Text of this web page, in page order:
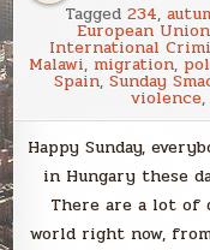
Tagged 234,
European Union
International
Malawi, migration,
Spain, Sunday
violence,
Happy Sunday,
in Hungary these
There are a lot
world right now,